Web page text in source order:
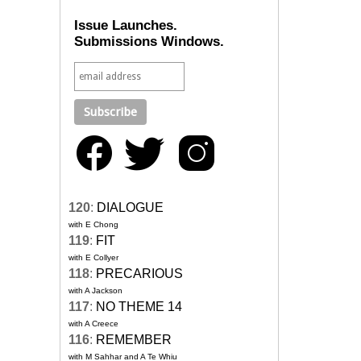
Issue Launches.
Submissions Windows.
120: DIALOGUE
with E Chong
119: FIT
with E Collyer
118: PRECARIOUS
with A Jackson
117: NO THEME 14
with A Creece
116: REMEMBER
with M Sahhar and A Te Whiu